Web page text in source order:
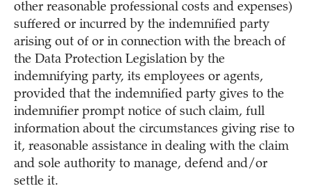
other reasonable professional costs and expenses)
suffered or incurred by the indemnified party
arising out of or in connection with the breach of
the Data Protection Legislation by the
indemnifying party, its employees or agents,
provided that the indemnified party gives to the
indemnifier prompt notice of such claim, full
information about the circumstances giving rise to
it, reasonable assistance in dealing with the claim
and sole authority to manage, defend and/or
settle it.